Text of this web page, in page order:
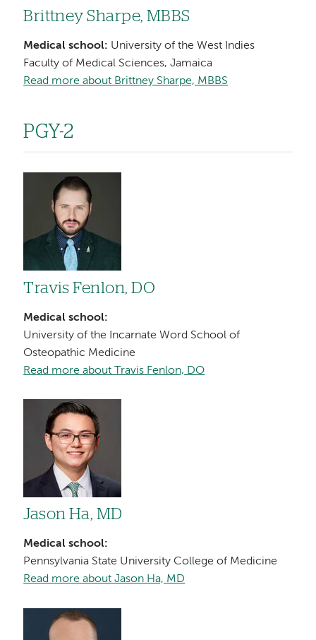
Brittney Sharpe, MBBS
Medical school: University of the West Indies
Faculty of Medical Sciences, Jamaica
Read more about Brittney Sharpe, MBBS
PGY-2
Travis Fenlon, DO
Medical school:
University of the Incarnate Word School of
Osteopathic Medicine
Read more about Travis Fenlon, DO
Image
Jason Ha, MD
Medical school:
Pennsylvania State University College of Medicine
Read more about Jason Ha, MD
Image